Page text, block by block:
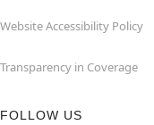
Website Accessibility Policy
Transparency in Coverage
FOLLOW US